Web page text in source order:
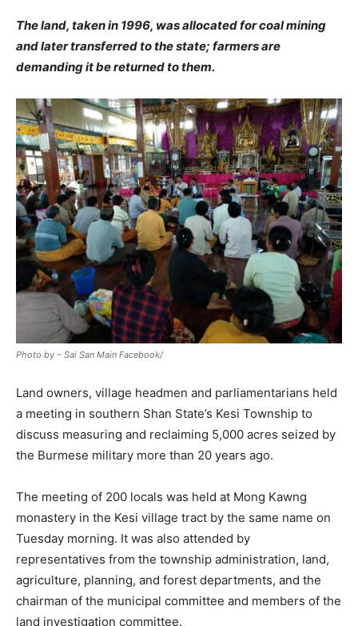
The land, taken in 1996, was allocated for coal mining
and later transferred to the state; farmers are
demanding it be returned to them.
Photo by – Sai San Main Facebook/
Land owners, village headmen and parliamentarians held
a meeting in southern Shan State’s Kesi Township to
discuss measuring and reclaiming 5,000 acres seized by
the Burmese military more than 20 years ago.
The meeting of 200 locals was held at Mong Kawng
monastery in the Kesi village tract by the same name on
Tuesday morning. It was also attended by
representatives from the township administration, land,
agriculture, planning, and forest departments, and the
chairman of the municipal committee and members of the
land investigation committee.